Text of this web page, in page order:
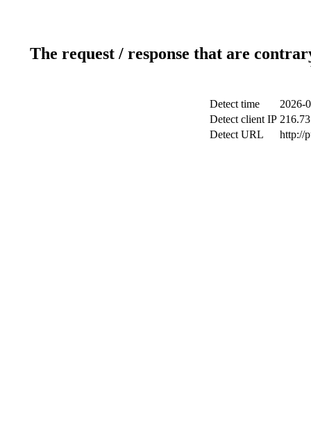
The request / response that are
Detect time
2026-
Detect client IP
Detect URL
http://